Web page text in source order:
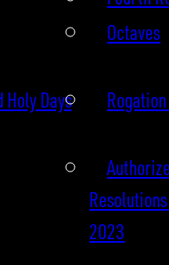
Octaves
Days
2023